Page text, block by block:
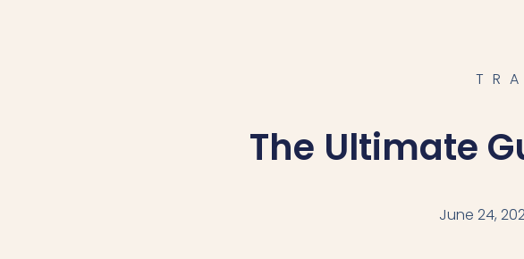
The Ultimate
June 24,